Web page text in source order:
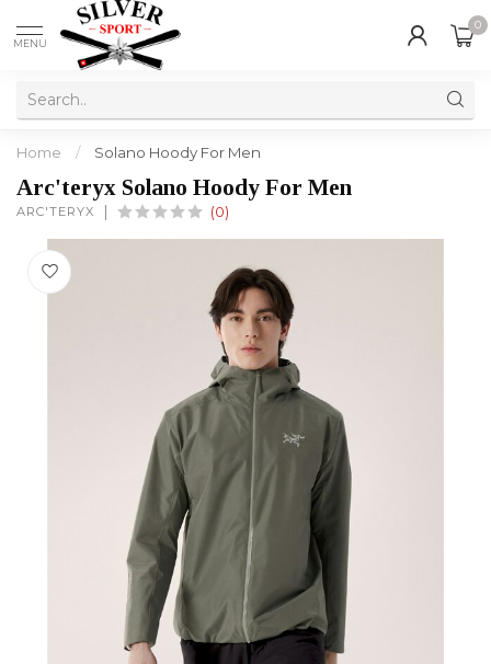
MENU
0
Home / Solano Hoody For Men
Arc'teryx Solano Hoody For Men
ARC'TERYX (0)